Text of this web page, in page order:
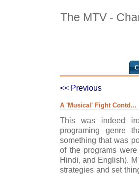
The MTV -
<< Previous
A 'Musical' Fight Contd...
This was indeed
programing genre
something that was
of the programs
Hindi, and English).
strategies and set